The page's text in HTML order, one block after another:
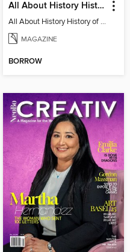
All About History History of Fashion
All About History History of Fashion
MAGAZINE
BORROW